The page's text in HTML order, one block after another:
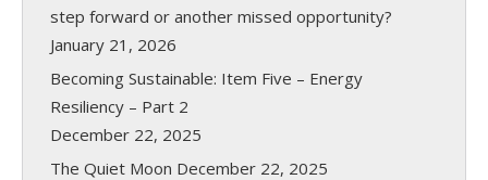
step forward or another missed opportunity?
January 21, 2026
Becoming Sustainable: Item Five – Energy
Resiliency – Part 2
December 22, 2025
The Quiet Moon December 22, 2025